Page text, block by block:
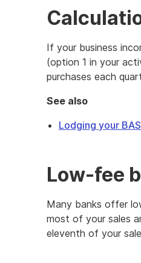
If your business
(option 1 in your
purchases each
See also
Lodging your
Low-fee
Many banks offer
most of your sales
eleventh of your